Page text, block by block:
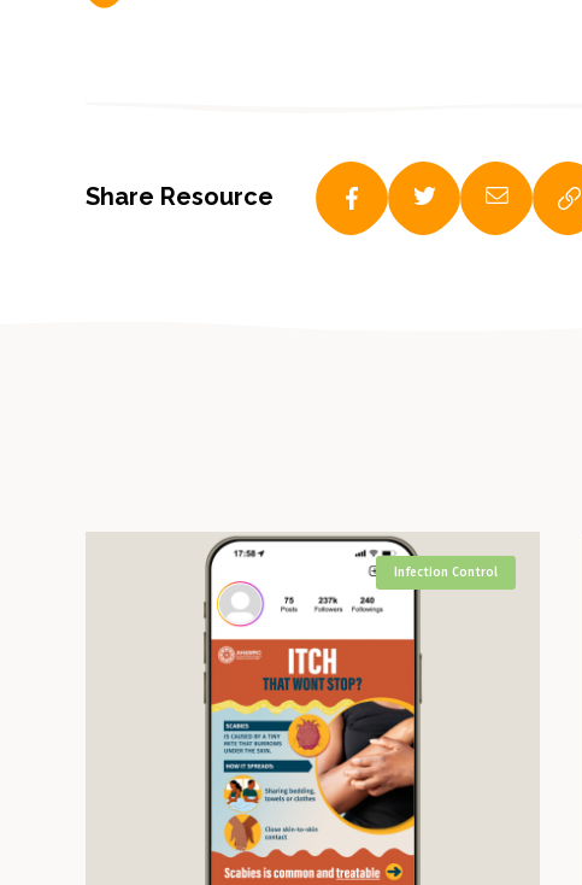
Share Resource
Infection Control